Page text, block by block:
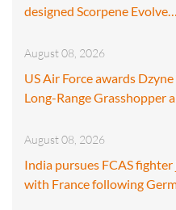
designed Scorpene Evolve…
August 08, 2026
US Air Force awards
Long-Range Grasshopper
August 08, 2026
India pursues FCAS
with France following